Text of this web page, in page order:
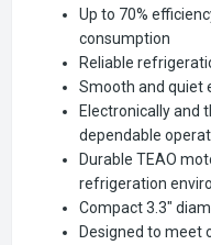
Up to 70%
consumption
Reliable
Smooth and quiet
Electronically and
dependable
Durable TEAO
refrigeration
Compact 3.3"
Designed to meet